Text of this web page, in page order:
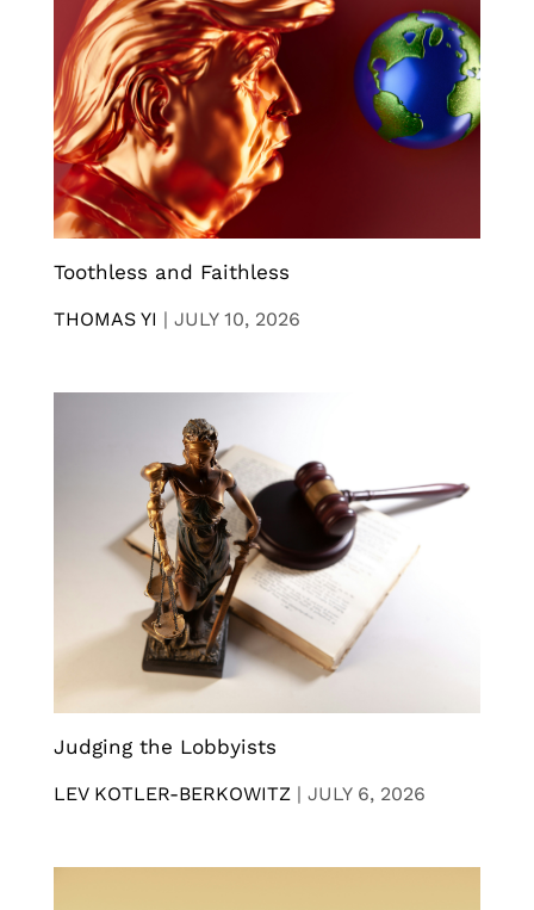
Toothless and Faithless
THOMAS YI | JULY 10, 2026
Judging the Lobbyists
LEV KOTLER-BERKOWITZ | JULY 6, 2026